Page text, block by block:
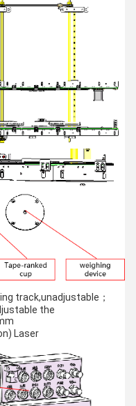
track,unadjustable；
the
Laser